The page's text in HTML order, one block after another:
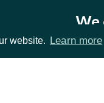
website. Learn more
We